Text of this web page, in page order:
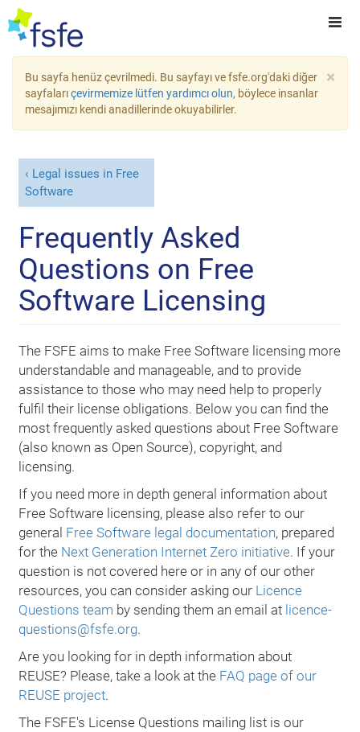
×
Bu sayfa henüz çevrilmedi. Bu sayfayı ve fsfe.org'daki diğer
sayfalarıçevirmemize lütfen yardımcı olun, böylece insanlar
mesajımızı kendi anadillerinde okuyabilirler.
Legal issues in Free
Software
Frequently Asked
Questions on Free
Software Licensing
The FSFE aims to make Free Software licensing more
understandable and manageable, and to provide
assistance to those who may need help to properly
fulfil their license obligations. Below you can find the
most frequently asked questions about Free Software
(also known as Open Source), copyright, and
licensing.
If you need more in depth general information about
Free Software licensing, please also refer to our
general Free Software legal documentation, prepared
for the Next Generation Internet Zero initiative. If your
question is not covered here or in any of our other
resources, you can consider asking our Licence
Questions team by sending them an email at licence-
questions@fsfe.org.
Are you looking for in depth information about
REUSE? Please, take a look at the FAQ page of our
REUSE project.
The FSFE's License Questions mailing list is our